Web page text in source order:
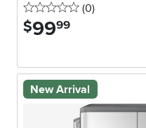
0 stars
(0reviews
)
$99.99
New Arrival